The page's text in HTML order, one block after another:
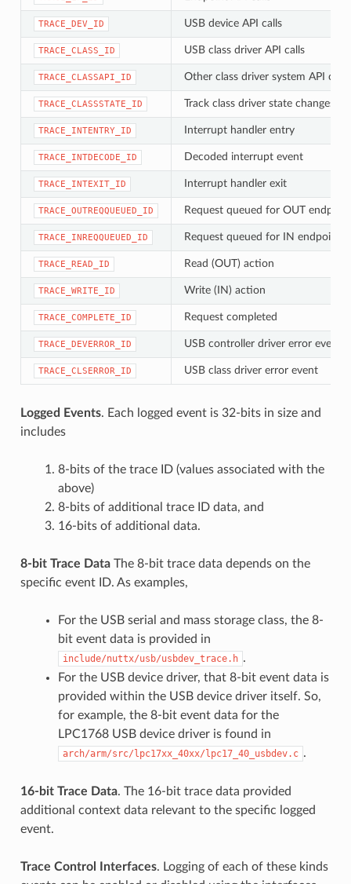
TRACE_DEV_ID USB device API calls
TRACE_CLASS_ID USB class driver API calls
TRACE_CLASSAPI_ID Other class driver system API calls
TRACE_CLASSSTATE_ID Track class driver state changes
TRACE_INTENTRY_ID Interrupt handler entry
TRACE_INTDECODE_ID Decoded interrupt event
TRACE_INTEXIT_ID Interrupt handler exit
TRACE_OUTREQQUEUED_ID Request queued for OUT endpoint
TRACE_INREQQUEUED_ID Request queued for IN endpoint
TRACE_READ_ID Read (OUT) action
TRACE_WRITE_ID Write (IN) action
TRACE_COMPLETE_ID Request completed
TRACE_DEVERROR_ID USB controller driver error event
TRACE_CLSERROR_ID USB class driver error event
Logged Events. Each logged event is 32-bits in size and
includes
8-bits of the trace ID (values associated with the
above)
8-bits of additional trace ID data, and
16-bits of additional data.
8-bit Trace DataThe 8-bit trace data depends on the
specific event ID. As examples,
For the USB serial and mass storage class, the 8-
bit event data is provided in
include/nuttx/usb/usbdev_trace.h .
For the USB device driver, that 8-bit event data is
provided within the USB device driver itself. So,
for example, the 8-bit event data for the
LPC1768 USB device driver is found in
arch/arm/src/lpc17xx_40xx/lpc17_40_usbdev.c .
16-bit Trace Data. The 16-bit trace data provided
additional context data relevant to the specific logged
event.
Trace Control Interfaces. Logging of each of these kinds